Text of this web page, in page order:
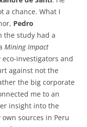
a chance. What I
Pedro
the study had a
Mining Impact
investigators and
against not the
the big corporate
me to an
insight into the
sources in Peru